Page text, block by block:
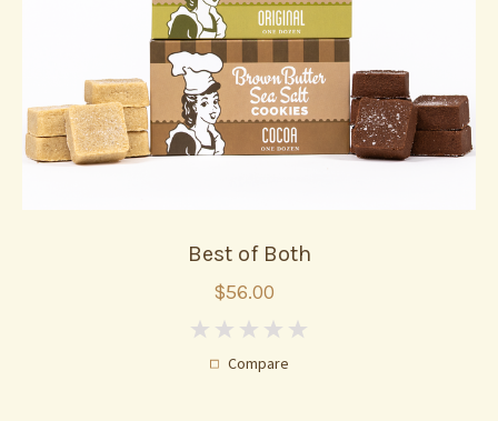
Best of Both
$56.00
Compare